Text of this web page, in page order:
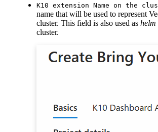
K10 extension Name on the
name that will be used to represent
cluster. This field is also used as helm
cluster.